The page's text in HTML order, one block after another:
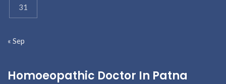
31
« Sep
Homoeopathic Doctor In Patna